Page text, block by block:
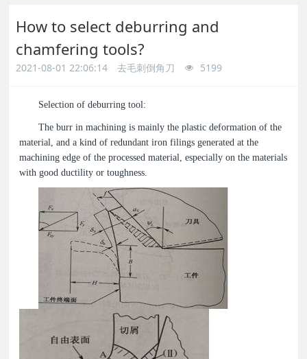
h h
How to select deburring and
chamfering tools?
2021-08-01 22:06:14 去毛刺倒角刀 5199
Selection of deburring tool:
The burr in machining is mainly the plastic deformation of the
material, and a kind of redundant iron filings generated at the
machining edge of the processed material, especially on the materials
with good ductility or toughness.